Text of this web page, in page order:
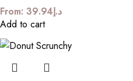
From: د.إ39.94
Add to cart